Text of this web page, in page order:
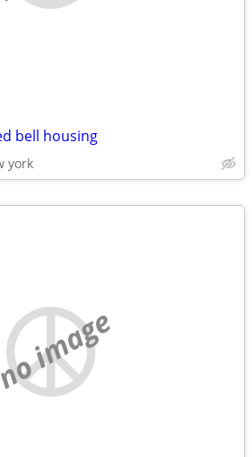
bell housing
york
no image